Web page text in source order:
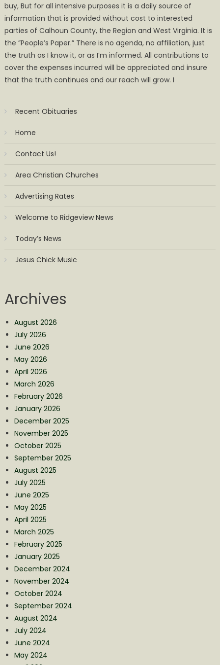
buy, But for all intensive purposes it is a daily source of
information that is provided without cost to interested
parties of Calhoun County, the Region and West Virginia. It is
the ”People’s Paper.” There is no agenda, no affiliation, just
the truth as I know it, or as I’m informed. All contributions to
cover the expenses incurred will be appreciated and insure
that the truth continues and our reach will grow. I
Recent Obituaries
Home
Contact Us!
Area Christian Churches
Advertising Rates
Welcome to Ridgeview News
Today’s News
Jesus Chick Music
Archives
August 2026
July 2026
June 2026
May 2026
April 2026
March 2026
February 2026
January 2026
December 2025
November 2025
October 2025
September 2025
August 2025
July 2025
June 2025
May 2025
April 2025
March 2025
February 2025
January 2025
December 2024
November 2024
October 2024
September 2024
August 2024
July 2024
June 2024
May 2024